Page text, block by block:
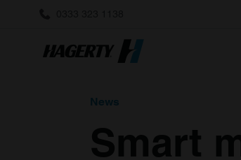
News
Smart